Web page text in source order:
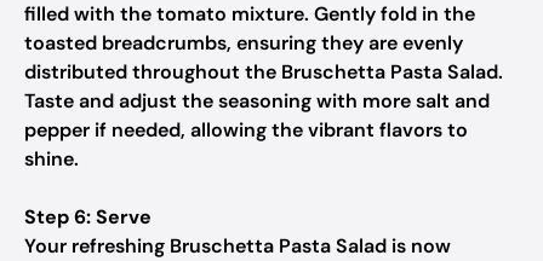
filled with the tomato mixture. Gently fold in the
toasted breadcrumbs, ensuring they are evenly
distributed throughout the Bruschetta Pasta Salad.
Taste and adjust the seasoning with more salt and
pepper if needed, allowing the vibrant flavors to
shine.
Step 6: Serve
Your refreshing Bruschetta Pasta Salad is now